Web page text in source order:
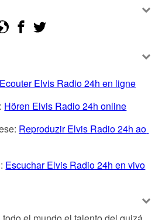
Ecouter Elvis Radio 24h en ligne
Hören Elvis Radio 24h online
Reproduzir Elvis Radio 24h ao
Escuchar Elvis Radio 24h en vivo